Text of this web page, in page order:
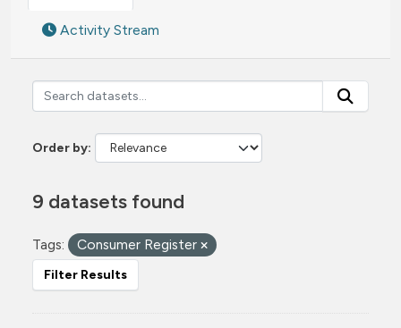
Activity Stream
Order by
9 datasets found
Tags: Consumer Register
Filter Results